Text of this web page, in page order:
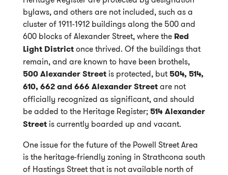
bylaws, and others are not included, such as a
cluster of 1911-1912 buildings along the 500 and
600 blocks of Alexander Street, where the Red
Light Districtonce thrived. Of the buildings that
remain, and are known to have been brothels,
500 Alexander Streetis protected, but 504, 514,
610, 662 and 666 Alexander Streetare not
officially recognized as significant, and should
be added to the Heritage Register; 514 Alexander
Streetis currently boarded up and vacant.
One issue for the future of the Powell Street Area
is the heritage-friendly zoning in Strathcona south
of Hastings Street that is not available north of